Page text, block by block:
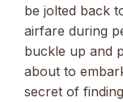
be jolted back
airfare during
buckle up and
about to
secret of